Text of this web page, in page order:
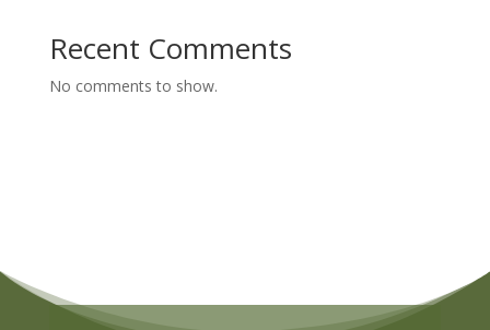
Recent Comments
No comments to show.